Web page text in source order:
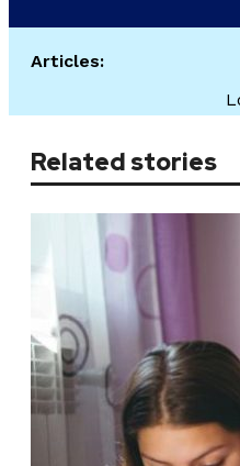
Articles:
Related stories